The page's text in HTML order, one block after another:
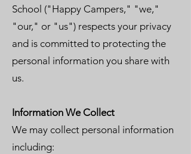
School ("Happy Campers," "we,"
"our," or "us") respects your privacy
and is committed to protecting the
personal information you share with
us.
Information We Collect
We may collect personal information
including: